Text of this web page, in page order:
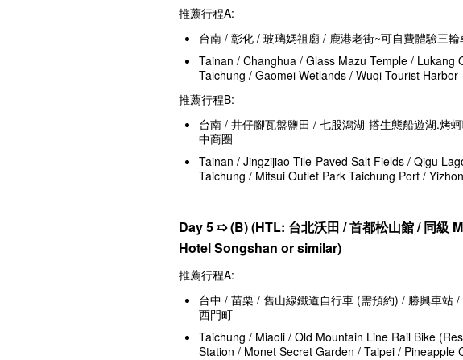
推薦行程A:
台南 / 彰化 / 玻璃媽祖廟 / 鹿港老街~可自費體驗三
Tainan / Changhua / Glass Mazu Temple / Lukang
Taichung / Gaomei Wetlands / Wuqi Tourist Harbor
推薦行程B:
台南 / 井仔腳瓦盤鹽田 / 七股潟湖-搭生態船遊湖.烤
中商圈
Tainan / Jingzijiao Tile-Paved Salt Fields / Qigu
Taichung / Mitsui Outlet Park Taichung Port /
Day 5 ➯(B) (HTL: 台北沃田 / 首都松山館 / 同級
Hotel Songshan or similar)
推薦行程A:
台中 / 苗栗 / 舊山線鐵道自行車 (需預約) / 勝興車站
西門町
Taichung / Miaoli / Old Mountain Line Rail Bike
Station / Monet Secret Garden / Taipei / Pineapple